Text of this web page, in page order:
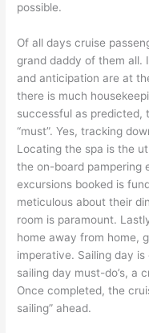
possible.
Of all days cruise
grand daddy of them all.
and anticipation are at
there is much
successful as predicted,
“must”. Yes, tracking
Locating the spa is the
the on-board pampering
excursions booked is
meticulous about their
room is paramount.
home away from home,
imperative. Sailing day
sailing day must-do’s, a
Once completed, the
sailing” ahead.